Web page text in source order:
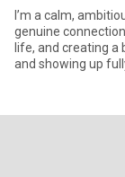
I’m a calm,
genuine
life, and creating a
and showing up